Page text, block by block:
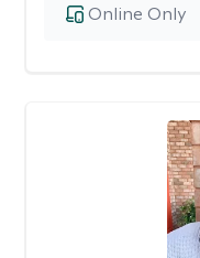
Online Only